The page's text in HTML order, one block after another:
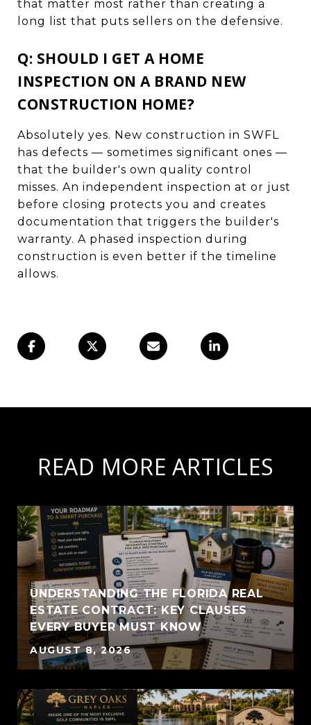
that matter most rather than creating a
long list that puts sellers on the defensive.
Q: SHOULD I GET A HOME
INSPECTION ON A BRAND NEW
CONSTRUCTION HOME?
Absolutely yes. New construction in SWFL
has defects — sometimes significant ones —
that the builder's own quality control
misses. An independent inspection at or just
before closing protects you and creates
documentation that triggers the builder's
warranty. A phased inspection during
construction is even better if the timeline
allows.
READ MORE ARTICLES
UNDERSTANDING THE FLORIDA REAL
ESTATE CONTRACT: KEY CLAUSES
EVERY BUYER MUST KNOW
AUGUST 8, 2026